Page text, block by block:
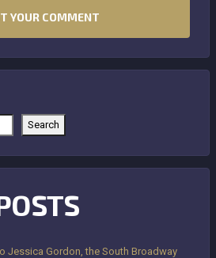
Search
Jessica Gordon, the South Broadway